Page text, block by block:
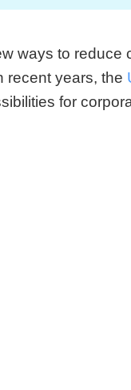
ways to
recent years, the
for